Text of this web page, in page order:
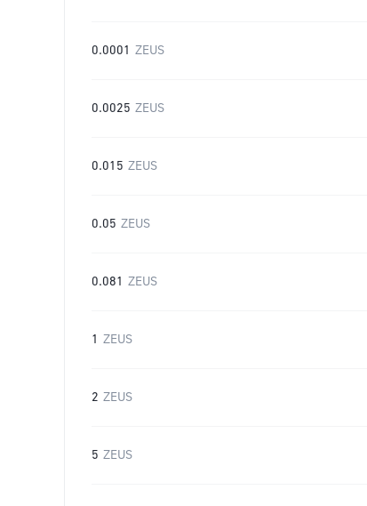
0.0001 ZEUS
0.0025 ZEUS
0.015 ZEUS
0.05 ZEUS
0.081 ZEUS
1 ZEUS
2 ZEUS
5 ZEUS